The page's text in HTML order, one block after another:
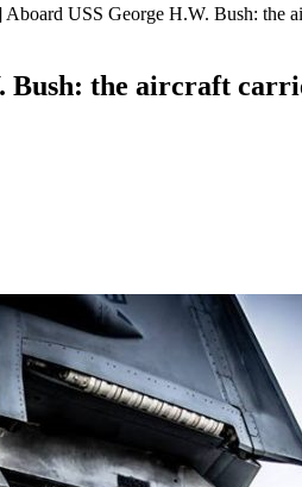
Aboard USS George H.W. Bush: the
Bush: the aircraft